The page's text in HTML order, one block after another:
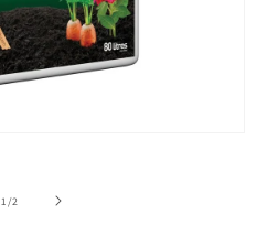
1 /of2